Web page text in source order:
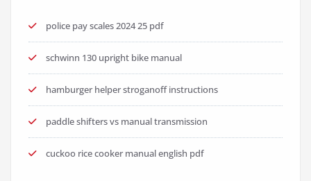
police pay scales 2024 25 pdf
schwinn 130 upright bike manual
hamburger helper stroganoff instructions
paddle shifters vs manual transmission
cuckoo rice cooker manual english pdf